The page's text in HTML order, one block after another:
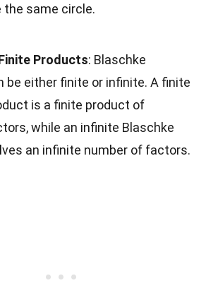
the same circle.
Products: Blaschke
be either finite or infinite. A finite
is a finite product of
while an infinite Blaschke
an infinite number of factors.